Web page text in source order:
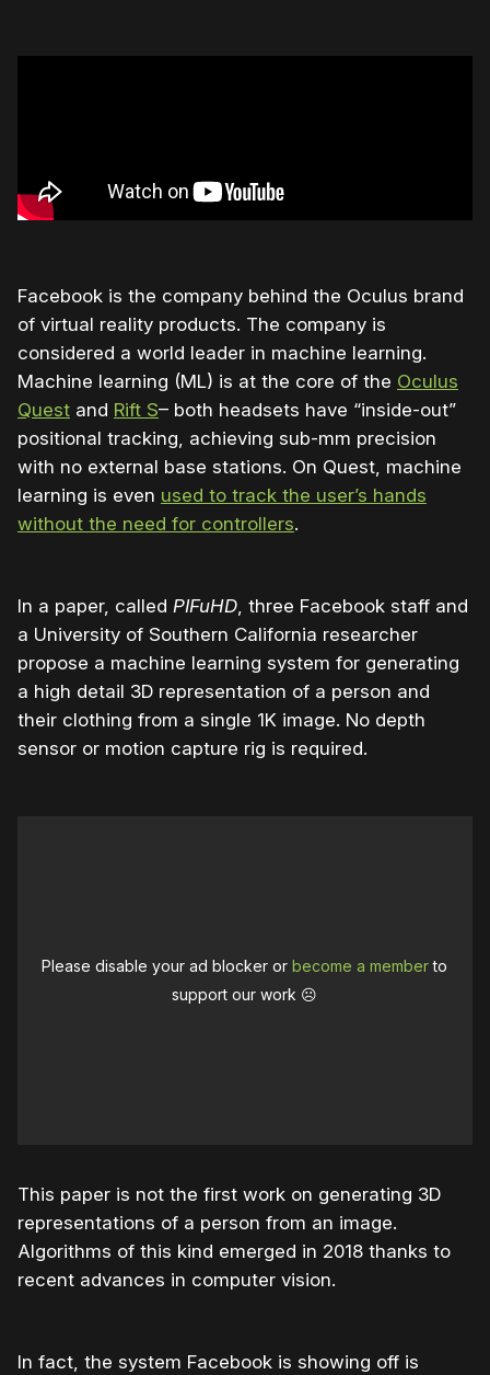
Facebook is the company behind the Oculus brand
of virtual reality products. The company is
considered a world leader in machine learning.
Machine learning (ML) is at the core of the Oculus
Quest and Rift S– both headsets have “inside-out”
positional tracking, achieving sub-mm precision
with no external base stations. On Quest, machine
learning is even used to track the user’s hands
without the need for controllers.
In a paper, called PIFuHD, three Facebook staff and
a University of Southern California researcher
propose a machine learning system for generating
a high detail 3D representation of a person and
their clothing from a single 1K image. No depth
sensor or motion capture rig is required.
Please disable your ad blocker orbecome a memberto
support our work ☹️
This paper is not the first work on generating 3D
representations of a person from an image.
Algorithms of this kind emerged in 2018 thanks to
recent advances in computer vision.
In fact, the system Facebook is showing off is